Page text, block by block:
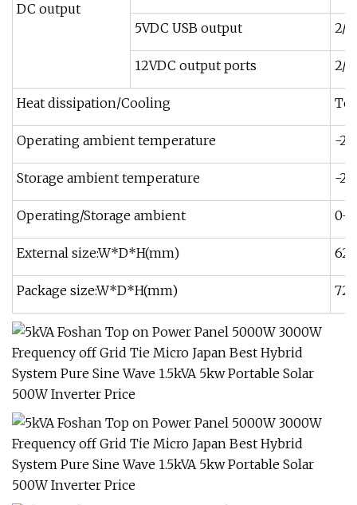
DC output
5VDC USB output 2/
12VDC output ports 2/
Heat dissipation/Cooling
Operating ambient temperature -
Storage ambient temperature -25
Operating/Storage ambient 0-
External size:W*D*H(mm)
Package size:W*D*H(mm)